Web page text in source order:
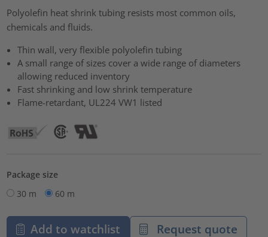
Polyolefin heat shrink tubing resists most common oils,
chemicals and fluids.
Thin wall, very flexible polyolefin tubing
A small range of sizes cover a wide range of diameters
allowing reduced inventory
Fast shrinking and low shrink temperature
Flame-retardant, UL224 VW1 listed
Package size
30 m
60 m
Add to watchlist Request quote